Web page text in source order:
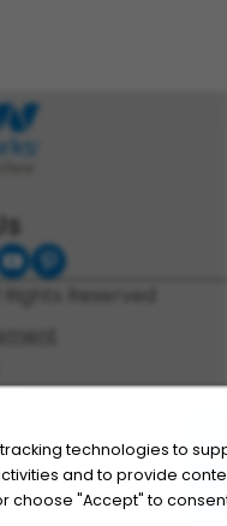
technologies to
and to provide
choose "Accept" to